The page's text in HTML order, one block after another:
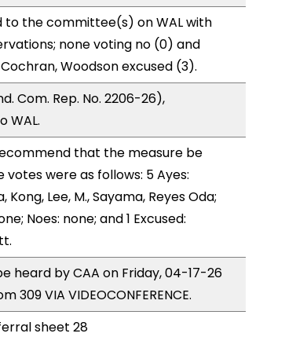
the committee(s) on WAL with
none voting no (0) and
Woodson excused (3).
Com. Rep. No. 2206-26),
WAL.
that the measure be
votes were as follows: 5 Ayes:
Lee, M., Sayama, Reyes Oda;
Noes: none; and 1 Excused:
heard by CAA on Friday, 04-17-26
309 VIA VIDEOCONFERENCE.
sheet 28